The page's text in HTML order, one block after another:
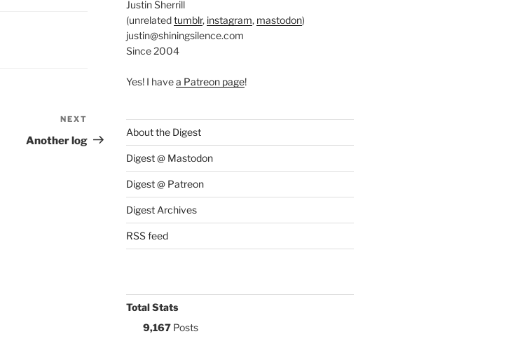
Post
NEXT
Another log
Justin Sherrill
(unrelatedtumblr, instagram, mastodon)
justin@shiningsilence.com
Since 2004
Yes! I havea Patreon page!
About the Digest
Digest @ Mastodon
Digest @ Patreon
Digest Archives
RSS feed
Total Stats
9,167Posts